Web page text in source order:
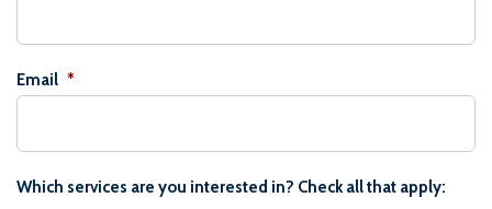
Email *
Which services are you interested in? Check all that apply: